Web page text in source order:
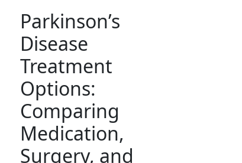
Parkinson’s
Disease
Treatment
Options:
Comparing
Medication,
Surgery, and